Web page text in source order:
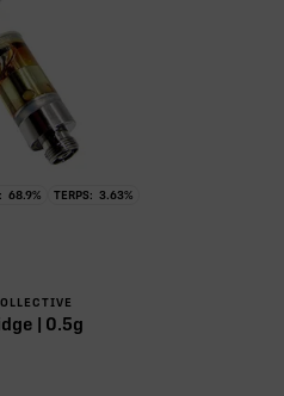
68.9% TERPS: 3.63%
| 0.5g